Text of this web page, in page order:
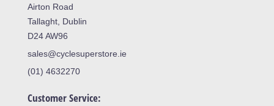
Airton Road
Tallaght, Dublin
D24 AW96
sales@cyclesuperstore.ie
(01) 4632270
Customer Service: